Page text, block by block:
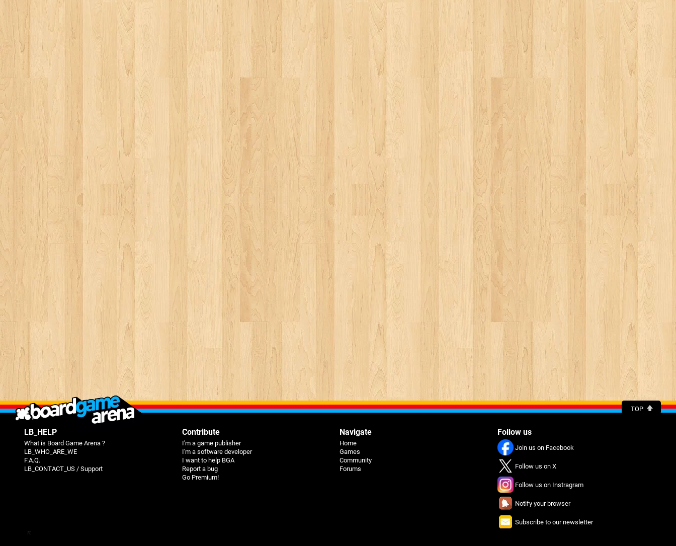
TOP
LB_HELP
What is Board Game Arena ?
LB_WHO_ARE_WE
F.A.Q.
LB_CONTACT_US / Support
Contribute
I'm a game publisher
I'm a software developer
I want to help BGA
Report a bug
Go Premium!
Navigate
Home
Games
Community
Forums
Follow us
Join us on Facebook
Follow us on X
Follow us on Instragram
Notify your browser
Subscribe to our newsletter
π